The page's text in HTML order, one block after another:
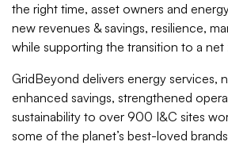
the right time, asset owners and
new revenues & savings, resilience,
while supporting the transition to a
GridBeyond delivers energy services,
enhanced savings, strengthened
sustainability to over 900 I&C sites
some of the planet’s best-loved